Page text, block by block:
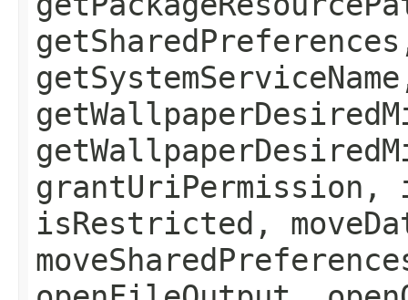
grantUriPermission,
isRestricted,